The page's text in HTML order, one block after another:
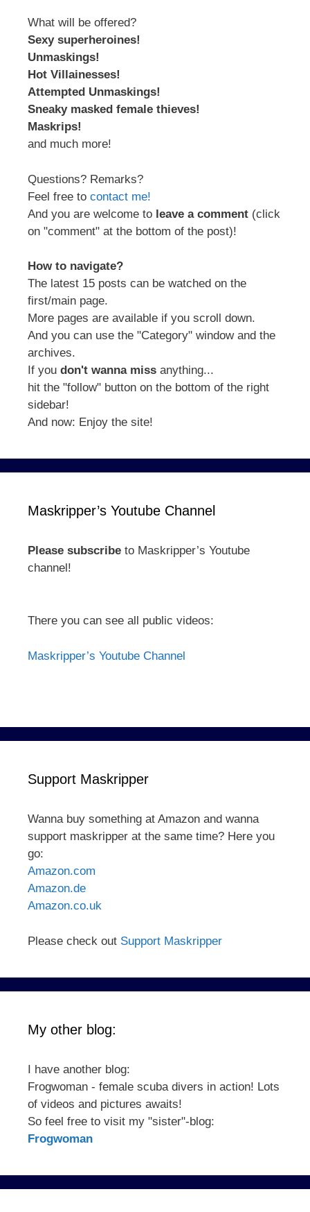
What will be offered?
Sexy superheroines!
Unmaskings!
Hot Villainesses!
Attempted Unmaskings!
Sneaky masked female thieves!
Maskrips!
and much more!
Questions? Remarks?
Feel free to contact me!
And you are welcome to leave a comment (click
on "comment" at the bottom of the post)!
How to navigate?
The latest 15 posts can be watched on the
first/main page.
More pages are available if you scroll down.
And you can use the "Category" window and the
archives.
If you don't wanna miss anything...
hit the "follow" button on the bottom of the right
sidebar!
And now: Enjoy the site!
Maskripper’s Youtube Channel
Please subscribe to Maskripper’s Youtube
channel!
There you can see all public videos:
Maskripper’s Youtube Channel
Support Maskripper
Wanna buy something at Amazon and wanna
support maskripper at the same time? Here you
go:
Amazon.com
Amazon.de
Amazon.co.uk
Please check out Support Maskripper
My other blog:
I have another blog:
Frogwoman - female scuba divers in action! Lots
of videos and pictures awaits!
So feel free to visit my "sister"-blog:
Frogwoman